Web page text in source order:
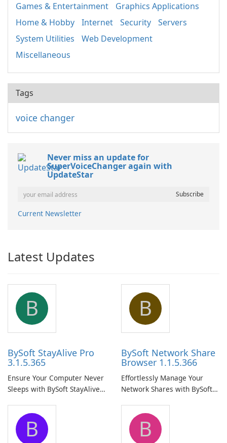
Games & Entertainment
Graphics Applications
Home & Hobby
Internet Security
Servers
System Utilities
Web Development
Miscellaneous
Tags
voice changer
Never miss an update for
SuperVoiceChanger again with
UpdateStar
Current Newsletter
Latest Updates
B
BySoft StayAlive Pro
3.1.5.365
Ensure Your Computer Never
Sleeps with BySoft StayAlive
B
BySoft Network Share
Browser 1.1.5.366
Effortlessly Manage Your
Network Shares with BySoft
B B